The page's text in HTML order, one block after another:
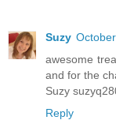
Suzy
awesome
and for the
Suzy
Reply